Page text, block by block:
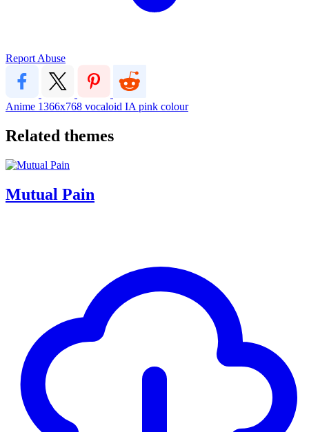
Report Abuse
Anime 1366x768 vocaloid IA pink colour
Related themes
Mutual Pain